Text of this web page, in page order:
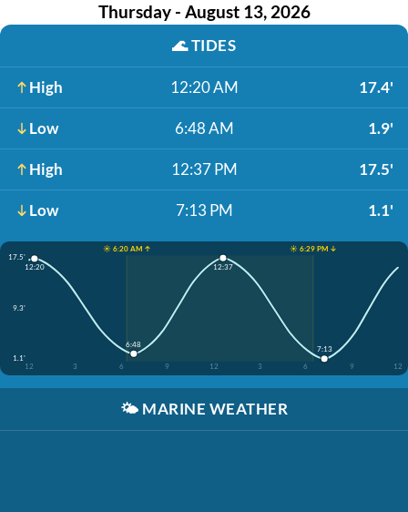
Thursday - August 13, 2026
🌊TIDES
High 12:20 AM 17.4'
Low 6:48 AM 1.9'
High 12:37 PM 17.5'
Low 7:13 PM 1.1'
☀️ 6:20 AM ↑
☀️ 6:29 PM ↓
17.5'
9.3'
1.1'
12
3 6 9 12 3 6 9 12
12:20
6:48
12:37
7:13
🌤️ MARINE WEATHER